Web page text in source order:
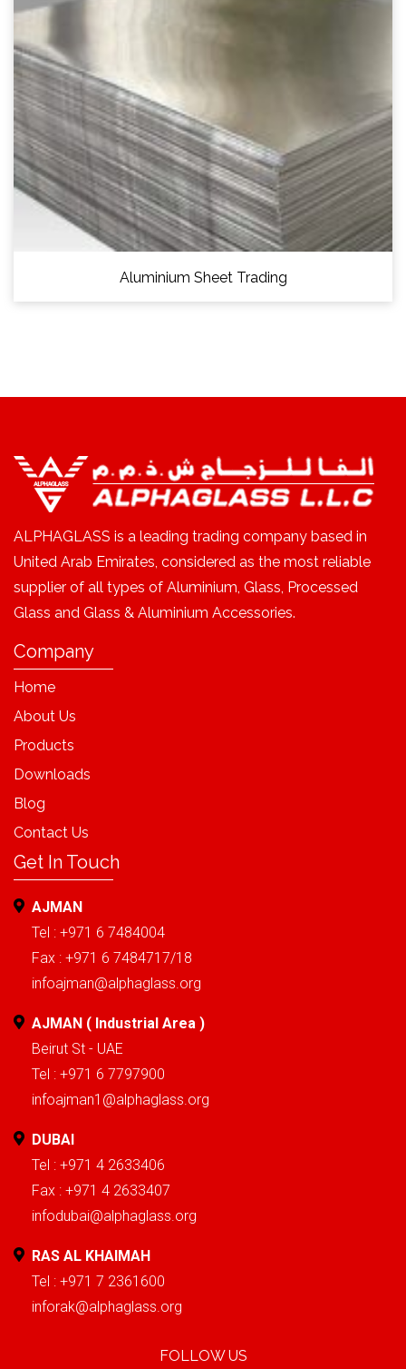
Aluminium Sheet Trading
ALPHAGLASS is a leading trading company based in
United Arab Emirates, considered as the most reliable
supplier of all types of Aluminium, Glass, Processed
Glass and Glass & Aluminium Accessories.
Company
Home
About Us
Products
Downloads
Blog
Contact Us
Get In Touch
AJMAN
Tel : +971 6 7484004
Fax : +971 6 7484717/18
infoajman@alphaglass.org
AJMAN ( Industrial Area )
Beirut St - UAE
Tel : +971 6 7797900
infoajman1@alphaglass.org
DUBAI
Tel : +971 4 2633406
Fax : +971 4 2633407
infodubai@alphaglass.org
RAS AL KHAIMAH
Tel : +971 7 2361600
inforak@alphaglass.org
FOLLOW US